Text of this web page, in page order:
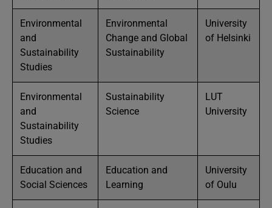
Environmental
and
Sustainability
Studies
Environmental
Change and Global
Sustainability
University
of Helsinki
Environmental
and
Sustainability
Studies
Sustainability
Science
LUT
University
Education and
Social Sciences
Education and
Learning
University
of Oulu